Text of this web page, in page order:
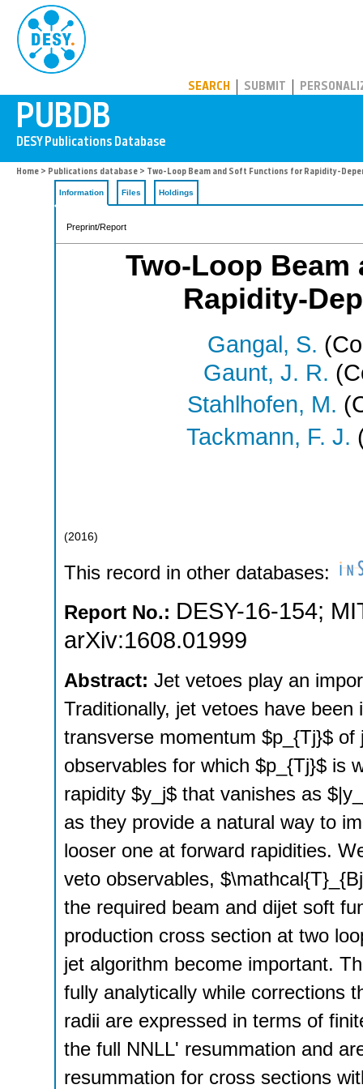
SEARCH SUBMIT
Home > Publications database > Two-Loop Beam and Soft Functions for Rapidity-
Information Files Holdings
Preprint/Report
Two-Loop
Rapidity-
Gangal, S.
Gaunt, J. R.
Stahlhofen, M.
Tackmann, F. J.
(2016)
This record in other databases:
Report No.: DESY-16-154;
arXiv:1608.01999
Abstract: Jet vetoes play an
Traditionally, jet vetoes have
transverse momentum $p_{Tj}$
observables for which $p_{Tj}$ is
rapidity $y_j$ that vanishes as
as they provide a natural way to
looser one at forward rapidities.
veto observables,
the required beam and dijet soft
production cross section at two
jet algorithm become important.
fully analytically while corrections
radii are expressed in terms of
the full NNLL' resummation and
resummation for cross sections